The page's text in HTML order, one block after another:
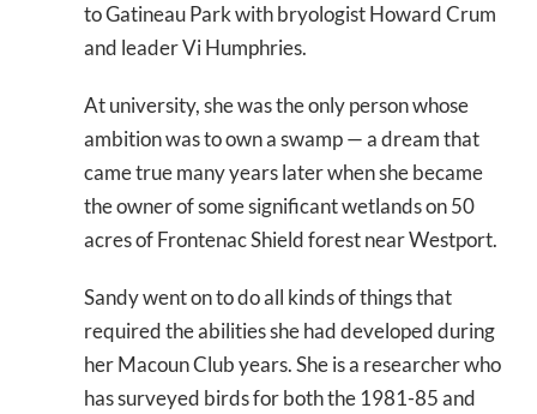
to Gatineau Park with bryologist Howard Crum
and leader Vi Humphries.
At university, she was the only person whose
ambition was to own a swamp — a dream that
came true many years later when she became
the owner of some significant wetlands on 50
acres of Frontenac Shield forest near Westport.
Sandy went on to do all kinds of things that
required the abilities she had developed during
her Macoun Club years. She is a researcher who
has surveyed birds for both the 1981-85 and